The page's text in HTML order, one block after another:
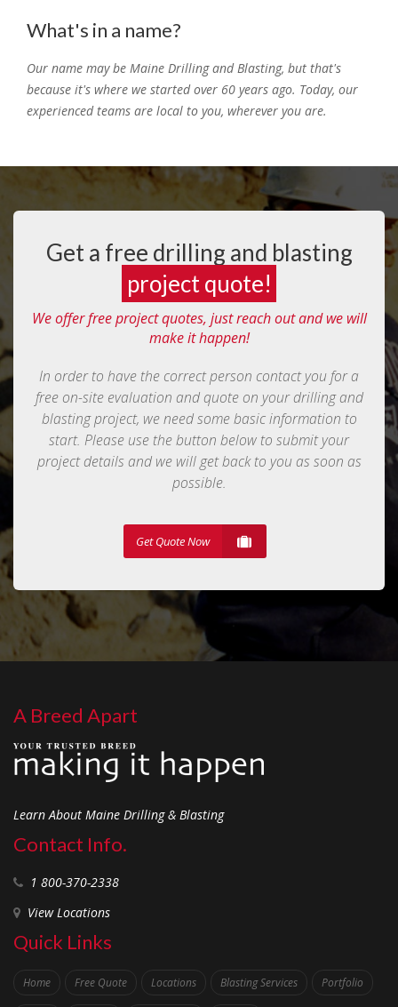
What's in a name?
Our name may be Maine Drilling and Blasting, but that's
because it's where we started over 60 years ago. Today, our
experienced teams are local to you, wherever you are.
Get a free drilling and blasting
project quote!
We offer free project quotes, just reach out and we will
make it happen!
In order to have the correct person contact you for a
free on-site evaluation and quote on your drilling and
blasting project, we need some basic information to
start. Please use the button below to submit your
project details and we will get back to you as soon as
possible.
Get Quote Now
A Breed Apart
Learn About Maine Drilling & Blasting
Contact Info.
1 800-370-2338
View Locations
Quick Links
Home Free Quote Locations Blasting Services Portfolio